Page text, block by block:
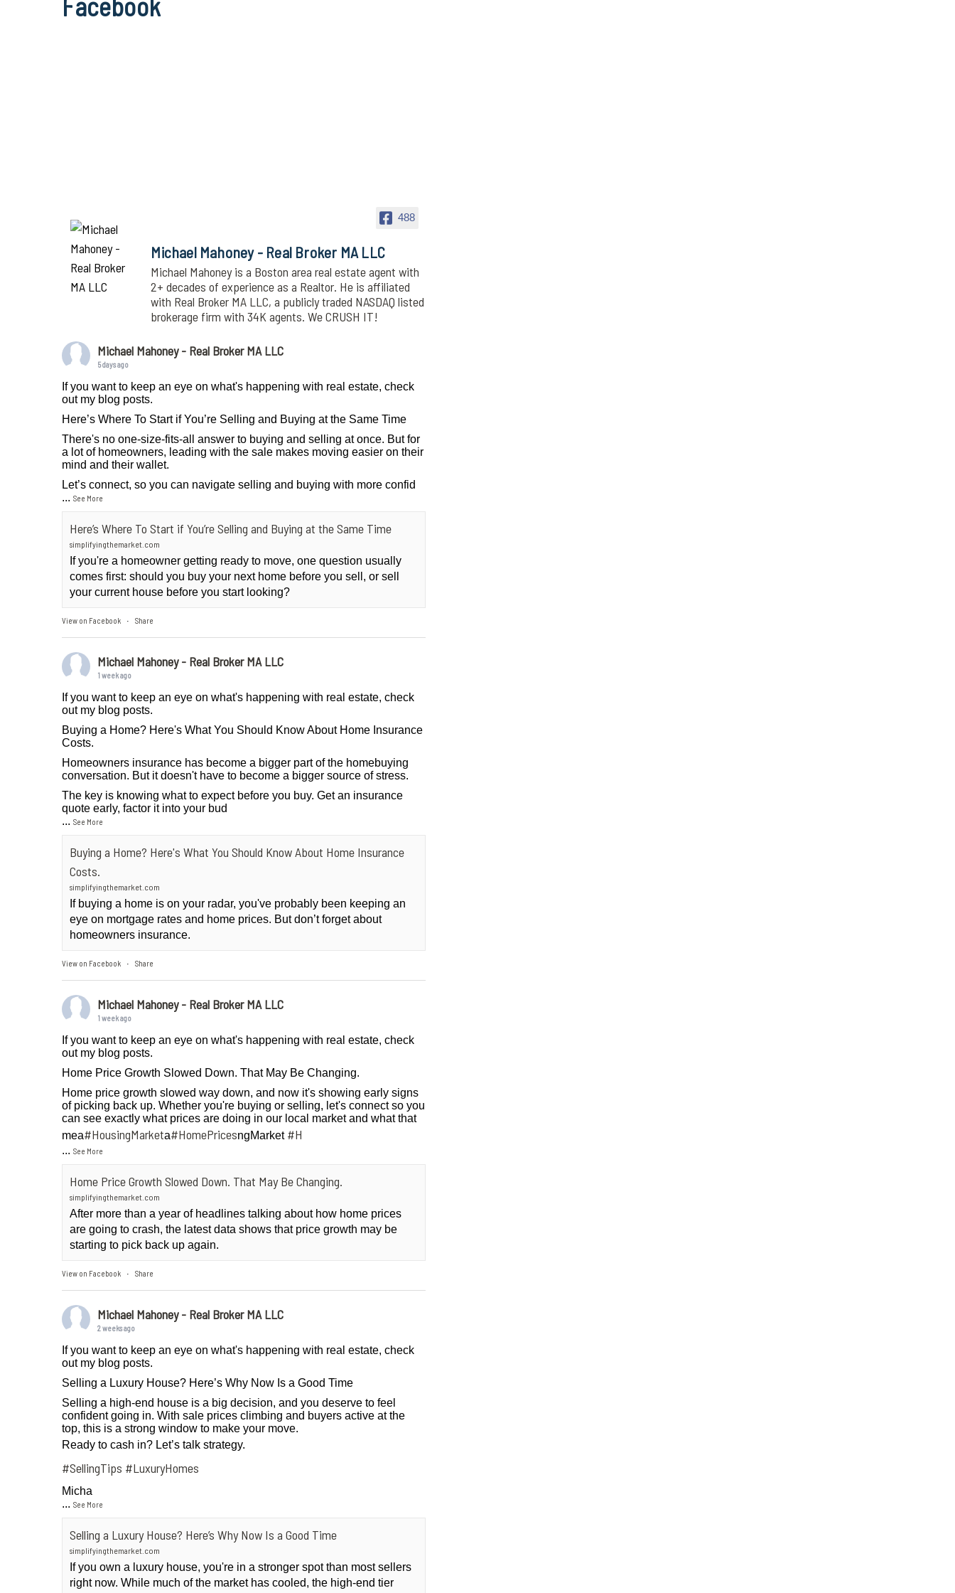
488
Michael Mahoney - Real Broker MA LLC
Michael Mahoney is a Boston area real estate agent with
2+ decades of experience as a Realtor. He is affiliated
with Real Broker MA LLC, a publicly traded NASDAQ listed
brokerage firm with 34K agents. We CRUSH IT!
Michael Mahoney - Real Broker MA LLC
5 days ago
If you want to keep an eye on what's happening with real estate, check
out my blog posts.
Here’s Where To Start if You’re Selling and Buying at the Same Time
There's no one-size-fits-all answer to buying and selling at once. But for
a lot of homeowners, leading with the sale makes moving easier on their
mind and their wallet.
Let’s connect, so you can navigate selling and buying with more confid
...See More
Here’s Where To Start if You’re Selling and Buying at the Same Time
simplifyingthemarket.com
If you're a homeowner getting ready to move, one question usually
comes first: should you buy your next home before you sell, or sell
your current house before you start looking?
View on Facebook · Share
Michael Mahoney - Real Broker MA LLC
1 week ago
If you want to keep an eye on what's happening with real estate, check
out my blog posts.
Buying a Home? Here's What You Should Know About Home Insurance
Costs.
Homeowners insurance has become a bigger part of the homebuying
conversation. But it doesn't have to become a bigger source of stress.
The key is knowing what to expect before you buy. Get an insurance
quote early, factor it into your bud
...See More
Buying a Home? Here's What You Should Know About Home Insurance
Costs.
simplifyingthemarket.com
If buying a home is on your radar, you've probably been keeping an
eye on mortgage rates and home prices. But don’t forget about
homeowners insurance.
View on Facebook · Share
Michael Mahoney - Real Broker MA LLC
1 week ago
If you want to keep an eye on what's happening with real estate, check
out my blog posts.
Home Price Growth Slowed Down. That May Be Changing.
Home price growth slowed way down, and now it's showing early signs
of picking back up. Whether you're buying or selling, let's connect so you
can see exactly what prices are doing in our local market and what that
mea#HousingMarketa#HomePricesngMarket #H
...See More
Home Price Growth Slowed Down. That May Be Changing.
simplifyingthemarket.com
After more than a year of headlines talking about how home prices
are going to crash, the latest data shows that price growth may be
starting to pick back up again.
View on Facebook · Share
Michael Mahoney - Real Broker MA LLC
2 weeks ago
If you want to keep an eye on what's happening with real estate, check
out my blog posts.
Selling a Luxury House? Here’s Why Now Is a Good Time
Selling a high-end house is a big decision, and you deserve to feel
confident going in. With sale prices climbing and buyers active at the
top, this is a strong window to make your move.
Ready to cash in? Let’s talk strategy.
#SellingTips #LuxuryHomes
Micha
...See More
Selling a Luxury House? Here’s Why Now Is a Good Time
simplifyingthemarket.com
If you own a luxury house, you're in a stronger spot than most sellers
right now. While much of the market has cooled, the high-end tier